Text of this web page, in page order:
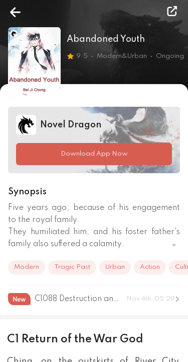
Abandoned Youth
9.5 Modern&Urban Ongoing
Novel Dragon
Download App Now
Synopsis
Five years ago, because of his engagement
to the royal family.
They humiliated him, and his foster father's
family also suffered a calamity.
Warlord list to rule the border.
personally hand over the candy wrapper
from that year to her.
Modern Tragic Past Urban Action
C1088 Destruction and Reconstruction Ending Nov 4th, 05:29
C1 Return of the War God